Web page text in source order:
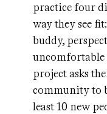
practice four
way they see
buddy,
uncomfortable
project asks
community to
least 10 new